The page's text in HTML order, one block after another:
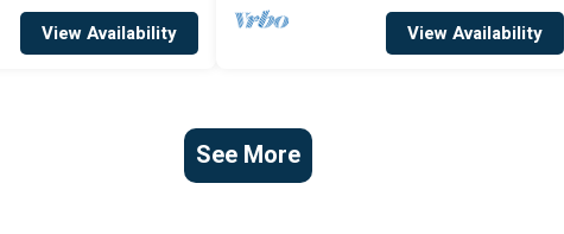
View Availability View Availability
See More